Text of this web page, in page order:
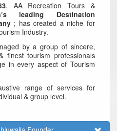
, AA Recreation Tours &
leading Destination
; has created a niche for
Industry.
by a group of sincere,
finest tourism professionals
in every aspect of Tourism
range of services for
& group level.